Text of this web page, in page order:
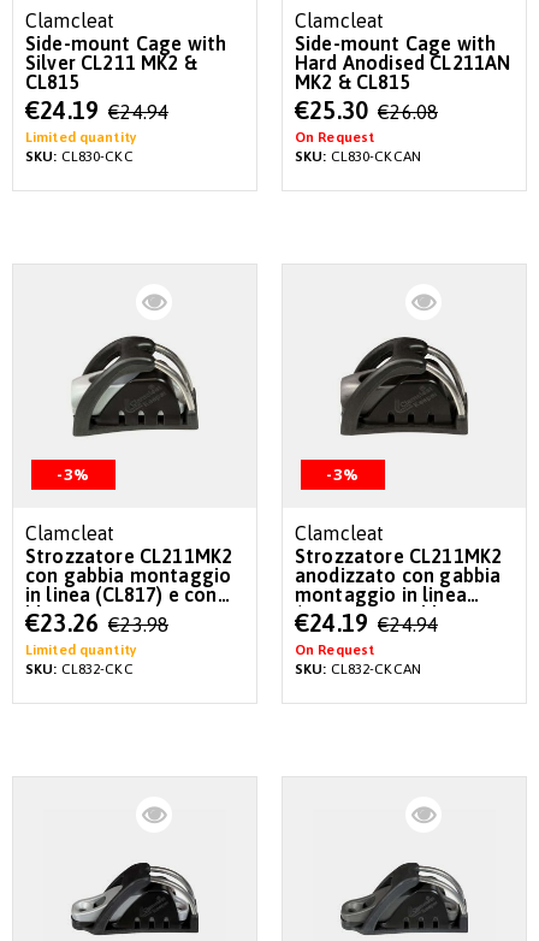
Clamcleat
Side-mount Cage with
Silver CL211 MK2 &
CL815
Special
Price
€24.19 €24.94
Limited quantity
SKU: CL830-CKC
Clamcleat
Side-mount Cage with
Hard Anodised CL211AN
MK2 & CL815
Special
Price
€25.30 €26.08
On Request
SKU: CL830-CKCAN
-3%
Clamcleat
Strozzatore CL211MK2
con gabbia montaggio
in linea (CL817) e con
blocco CL815 già
inseriti
Special
Price
€23.26 €23.98
Limited quantity
SKU: CL832-CKC
-3%
Clamcleat
Strozzatore CL211MK2
anodizzato con gabbia
montaggio in linea
(CL817) e con blocco
CL815 già inseriti
Special
Price
€24.19 €24.94
On Request
SKU: CL832-CKCAN